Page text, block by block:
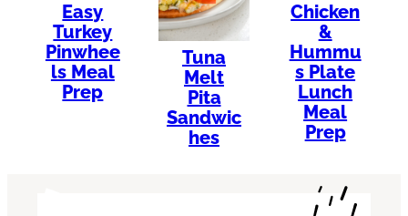
Easy
Turkey
Pinwhee
ls Meal
Prep
Tuna
Melt
Pita
Sandwic
hes
Chicken
&
Hummu
s Plate
Lunch
Meal
Prep